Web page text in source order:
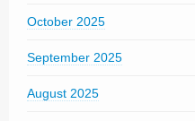
October 2025
September 2025
August 2025